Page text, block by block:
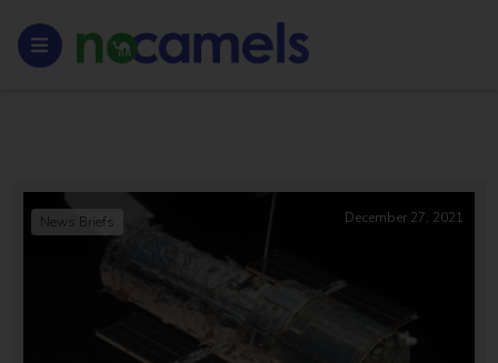
News Briefs December 27, 2021